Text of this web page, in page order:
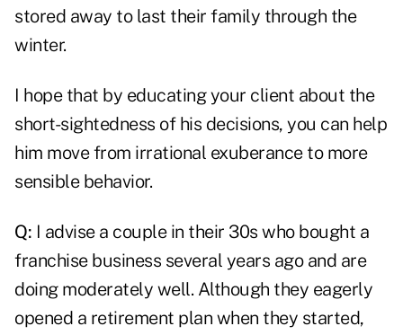
stored away to last their family through the
winter.
I hope that by educating your client about the
short-sightedness of his decisions, you can help
him move from irrational exuberance to more
sensible behavior.
Q: I advise a couple in their 30s who bought a
franchise business several years ago and are
doing moderately well. Although they eagerly
opened a retirement plan when they started,